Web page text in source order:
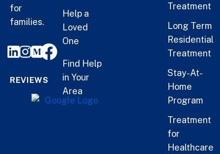
for
families.
REVIEWS
Help a
Loved
One
Find Help
in Your
Area
Treatment
Long Term
Residential
Treatment
Stay-At-
Home
Program
Treatment
for
Healthcare